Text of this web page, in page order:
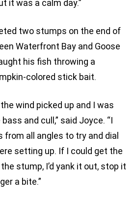
it was a calm day.”
two stumps on the end of
Waterfront Bay and Goose
his fish throwing a
colored stick bait.
wind picked up and I was
and cull,” said Joyce. “I
all angles to try and dial
setting up. If I could get the
stump, I’d yank it out, stop it
a bite.”